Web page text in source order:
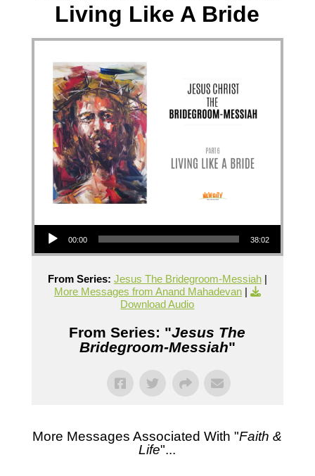
Living Like A Bride
Audio Player
00:00 38:02
From Series: Jesus The Bridegroom-Messiah|
More Messages from Anand Mahadevan|
Download Audio
From Series: "Jesus The
Bridegroom-Messiah"
More Messages Associated With "Faith &
Life"...